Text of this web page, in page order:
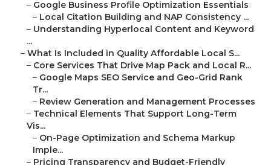
– Google Business Profile Optimization Essentials
– Local Citation Building and NAP Consistency ...
– Understanding Hyperlocal Content and Keyword
...
– What Is Included in Quality Affordable Local S...
– Core Services That Drive Map Pack and Local R...
– Google Maps SEO Service and Geo-Grid Rank
Tr...
– Review Generation and Management Processes
– Technical Elements That Support Long-Term
Vis...
– On-Page Optimization and Schema Markup
Imple...
– Pricing Transparency and Budget-Friendly